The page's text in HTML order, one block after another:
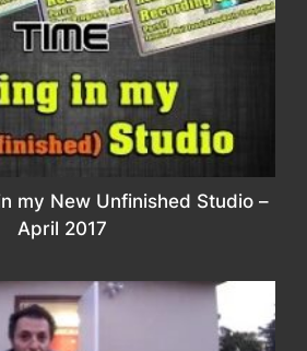
my New Unfinished Studio –
April 2017